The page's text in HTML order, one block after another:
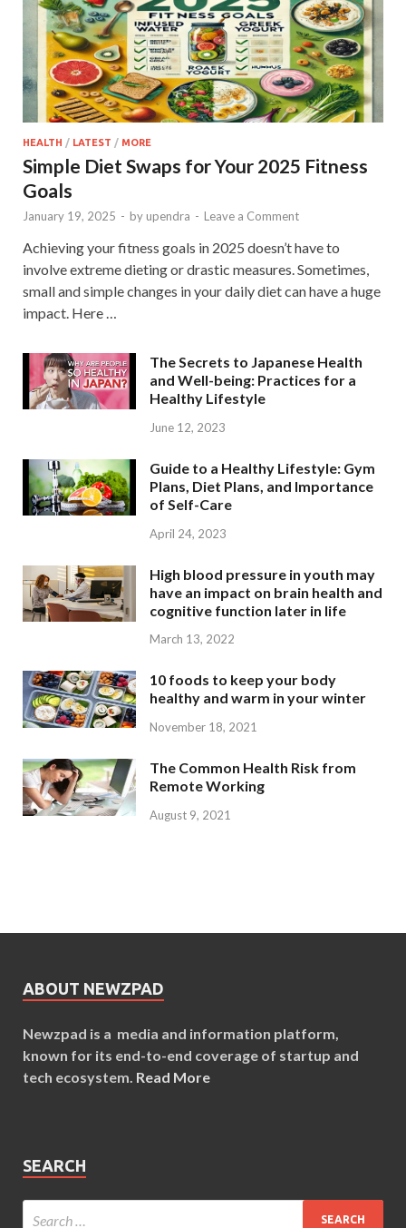
HEALTH / LATEST / MORE
Simple Diet Swaps for Your 2025 Fitness
Goals
January 19, 2025 - by upendra - Leave a Comment
Achieving your fitness goals in 2025 doesn’t have to
involve extreme dieting or drastic measures. Sometimes,
small and simple changes in your daily diet can have a huge
impact. Here …
The Secrets to Japanese Health
and Well-being: Practices for a
Healthy Lifestyle
June 12, 2023
Guide to a Healthy Lifestyle: Gym
Plans, Diet Plans, and Importance
of Self-Care
April 24, 2023
High blood pressure in youth may
have an impact on brain health and
cognitive function later in life
March 13, 2022
10 foods to keep your body
healthy and warm in your winter
November 18, 2021
The Common Health Risk from
Remote Working
August 9, 2021
ABOUT NEWZPAD
Newzpad is a media and information platform,
known for its end-to-end coverage of startup and
tech ecosystem. Read More
SEARCH